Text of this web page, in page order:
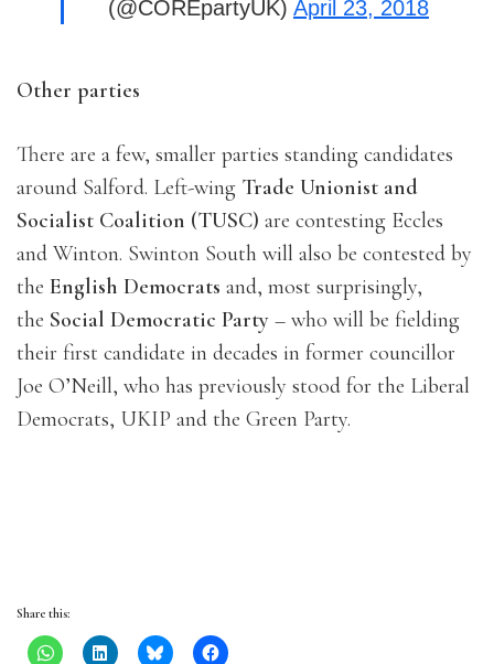
(@COREpartyUK) April 23, 2018
Other parties
There are a few, smaller parties standing candidates
around Salford. Left-wing Trade Unionist and
Socialist Coalition (TUSC) are contesting Eccles
and Winton. Swinton South will also be contested by
the English Democrats and, most surprisingly,
the Social Democratic Party – who will be fielding
their first candidate in decades in former councillor
Joe O’Neill, who has previously stood for the Liberal
Democrats, UKIP and the Green Party.
Share this: